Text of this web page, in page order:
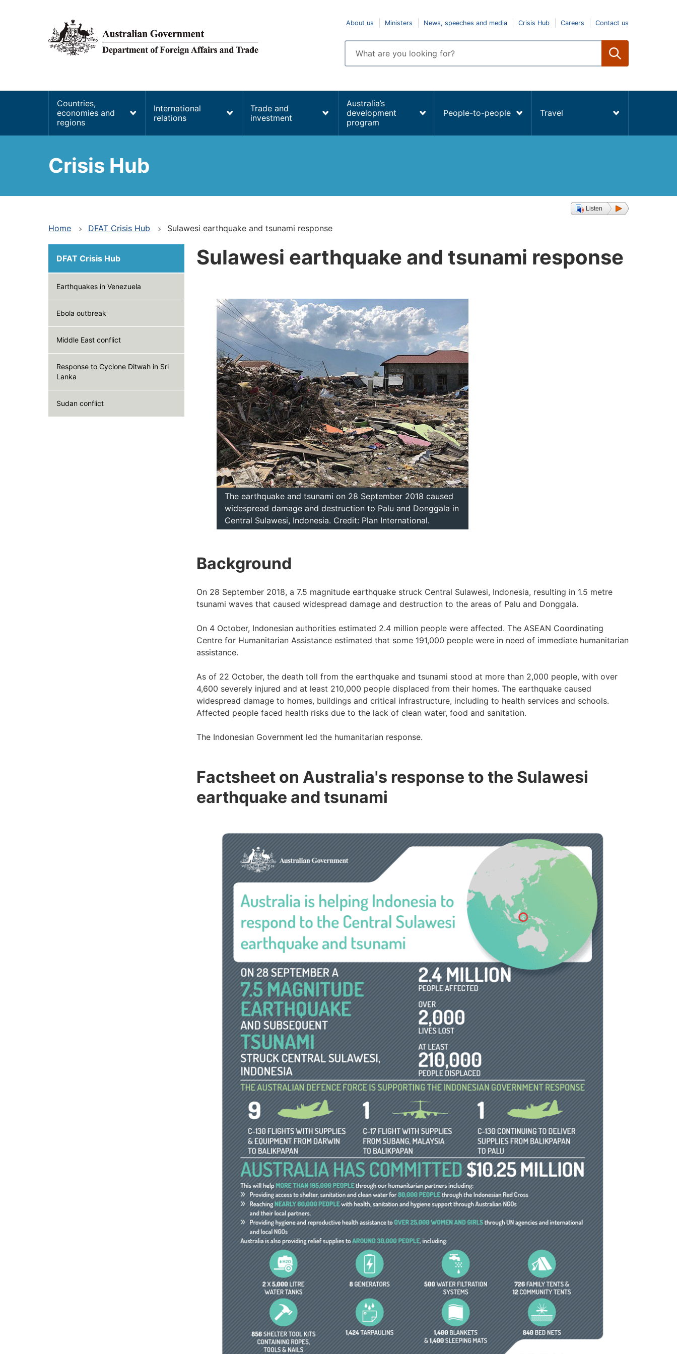
Top
navigation
About us Ministers News, speeches and media Crisis Hub Careers Contact us
Enter
search
terms
navigation
Countries,
economies and
regions
International
relations
Trade and
investment
Australia’s
development
program
People-to-people Travel
Crisis Hub
Listen
Home DFAT Crisis Hub Sulawesi earthquake and tsunami response
DFAT Crisis Hub
Earthquakes in Venezuela
Ebola outbreak
Middle East conflict
Response to Cyclone Ditwah in Sri
Lanka
Sudan conflict
Sulawesi earthquake and tsunami response
The earthquake and tsunami on 28 September 2018 caused
widespread damage and destruction to Palu and Donggala in
Central Sulawesi, Indonesia. Credit: Plan International.
Background
On 28 September 2018, a 7.5 magnitude earthquake struck Central Sulawesi, Indonesia, resulting in 1.5 metre
tsunami waves that caused widespread damage and destruction to the areas of Palu and Donggala.
On 4 October, Indonesian authorities estimated 2.4 million people were affected. The ASEAN Coordinating
Centre for Humanitarian Assistance estimated that some 191,000 people were in need of immediate humanitarian
assistance.
As of 22 October, the death toll from the earthquake and tsunami stood at more than 2,000 people, with over
4,600 severely injured and at least 210,000 people displaced from their homes. The earthquake caused
widespread damage to homes, buildings and critical infrastructure, including to health services and schools.
Affected people faced health risks due to the lack of clean water, food and sanitation.
The Indonesian Government led the humanitarian response.
Factsheet on Australia's response to the Sulawesi
earthquake and tsunami